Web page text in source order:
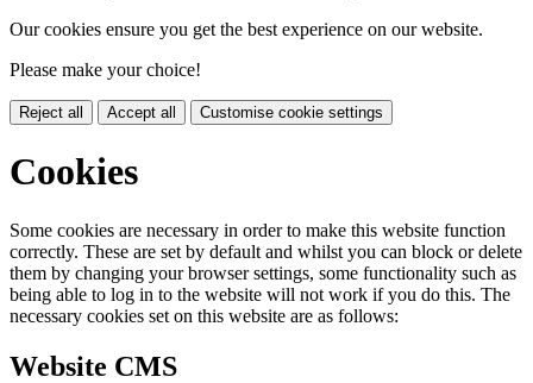
Our cookies ensure you get the best experience on our website.
Please make your choice!
Reject all Accept all Customise cookie settings
Cookies
Some cookies are necessary in order to make this website function
correctly. These are set by default and whilst you can block or delete
them by changing your browser settings, some functionality such as
being able to log in to the website will not work if you do this. The
necessary cookies set on this website are as follows:
Website CMS